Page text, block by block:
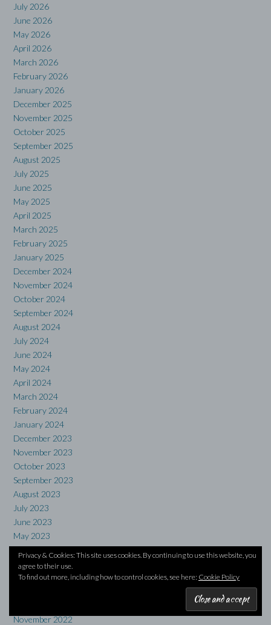
July 2026
June 2026
May 2026
April 2026
March 2026
February 2026
January 2026
December 2025
November 2025
October 2025
September 2025
August 2025
July 2025
June 2025
May 2025
April 2025
March 2025
February 2025
January 2025
December 2024
November 2024
October 2024
September 2024
August 2024
July 2024
June 2024
May 2024
April 2024
March 2024
February 2024
January 2024
December 2023
November 2023
October 2023
September 2023
August 2023
July 2023
June 2023
May 2023
April 2023
March 2023
February 2023
November 2022
Privacy & Cookies: This site uses cookies. By continuing to use this website, you
agree to their use.
To find out more, including how to control cookies, see here: Cookie Policy